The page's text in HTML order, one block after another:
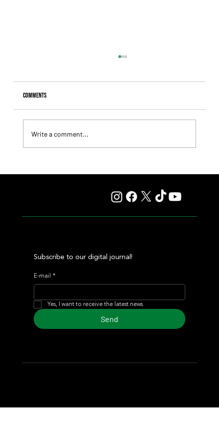
Comments
Write a comment...
Subscribe to our digital journal!
E-mail *
Yes, I want to receive the latest news
Send